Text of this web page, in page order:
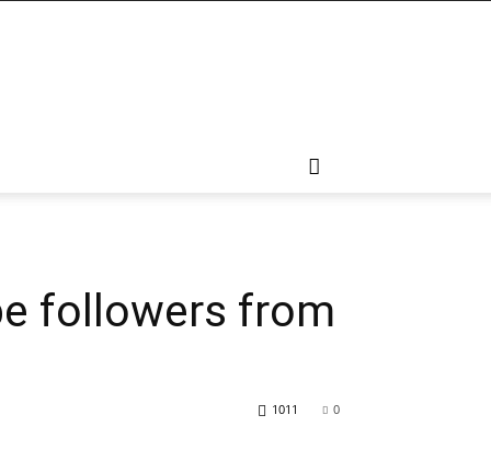
followers from
0
1011